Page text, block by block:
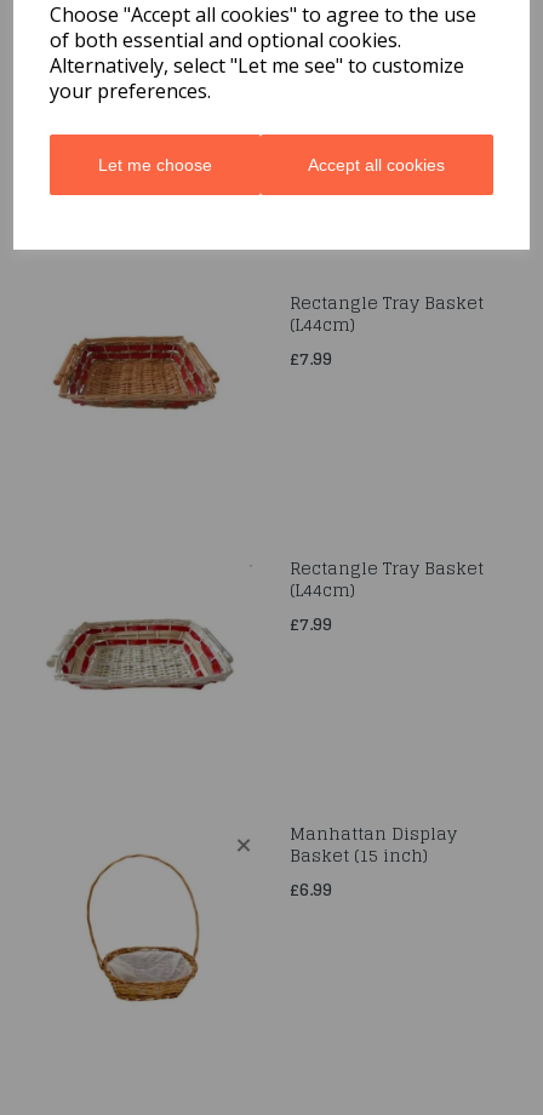
Choose "Accept all cookies" to agree to the use
of both essential and optional cookies.
Alternatively, select "Let me see" to customize
your preferences.
Let me choose Accept all cookies
Rectangle Two Tone Tray
(L45.5cm)
Rectangle Tray Basket
(L44cm)
£7.99
Rectangle Tray Basket
(L44cm)
£7.99
Manhattan Display
Basket (15 inch)
£6.99